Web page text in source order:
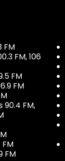
FM
FM, 106
FM
FM
90.4 FM,
FM
FM